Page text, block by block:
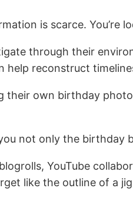
is scarce. You’re
through their
help reconstruct
their own birthday
not only the birthday
YouTube
like the outline of a